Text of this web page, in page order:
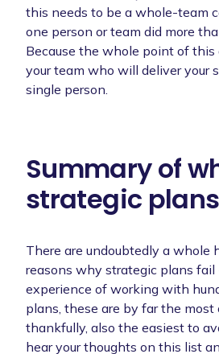
this needs to be a whole-team
one person or team did more
Because the whole point of
your team who will deliver your
single person.
Summary of
strategic
There are undoubtedly a whole
reasons why strategic plans fail
experience of working with
plans, these are by far the
thankfully, also the easiest to
hear your thoughts on this list